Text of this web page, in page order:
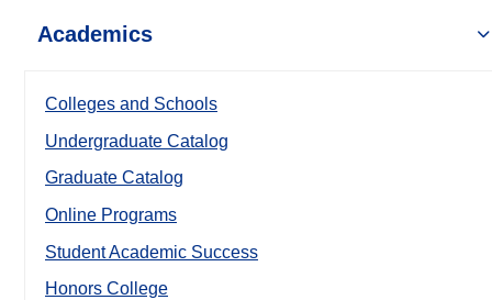
Academics
Colleges and Schools
Undergraduate Catalog
Graduate Catalog
Online Programs
Student Academic Success
Honors College